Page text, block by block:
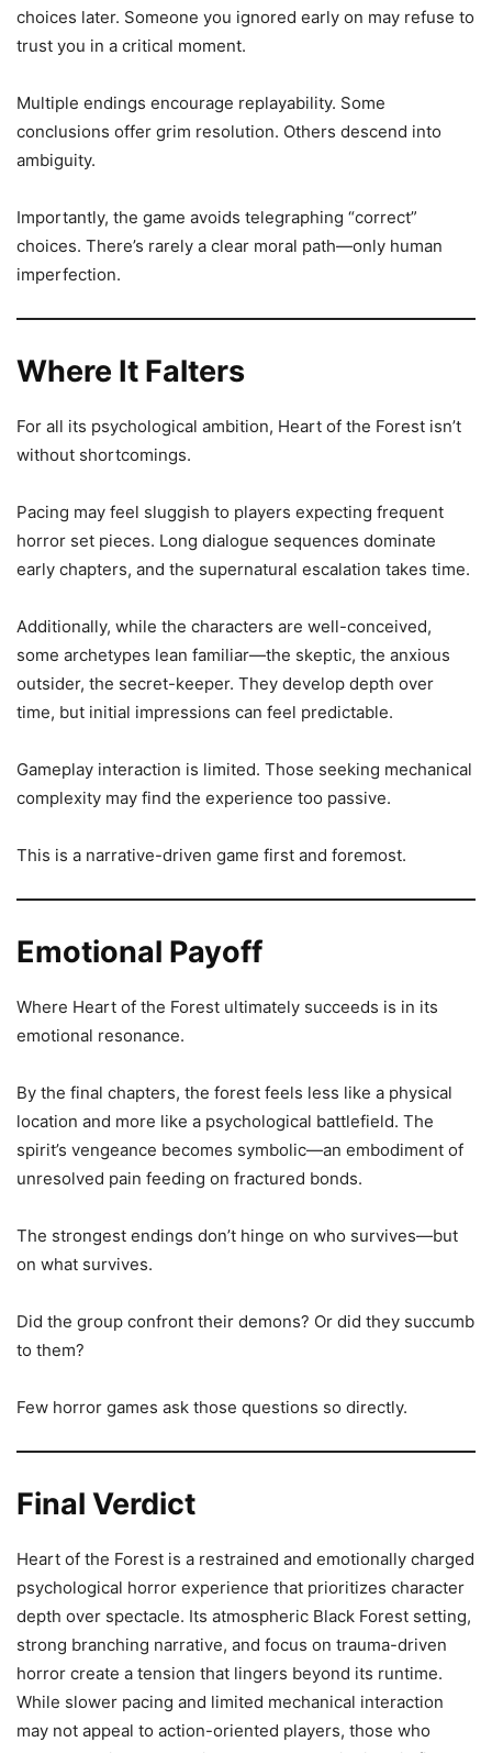
choices later. Someone you ignored early on may refuse to
trust you in a critical moment.
Multiple endings encourage replayability. Some
conclusions offer grim resolution. Others descend into
ambiguity.
Importantly, the game avoids telegraphing “correct”
choices. There’s rarely a clear moral path—only human
imperfection.
Where It Falters
For all its psychological ambition, Heart of the Forest isn’t
without shortcomings.
Pacing may feel sluggish to players expecting frequent
horror set pieces. Long dialogue sequences dominate
early chapters, and the supernatural escalation takes time.
Additionally, while the characters are well-conceived,
some archetypes lean familiar—the skeptic, the anxious
outsider, the secret-keeper. They develop depth over
time, but initial impressions can feel predictable.
Gameplay interaction is limited. Those seeking mechanical
complexity may find the experience too passive.
This is a narrative-driven game first and foremost.
Emotional Payoff
Where Heart of the Forest ultimately succeeds is in its
emotional resonance.
By the final chapters, the forest feels less like a physical
location and more like a psychological battlefield. The
spirit’s vengeance becomes symbolic—an embodiment of
unresolved pain feeding on fractured bonds.
The strongest endings don’t hinge on who survives—but
on what survives.
Did the group confront their demons? Or did they succumb
to them?
Few horror games ask those questions so directly.
Final Verdict
Heart of the Forest is a restrained and emotionally charged
psychological horror experience that prioritizes character
depth over spectacle. Its atmospheric Black Forest setting,
strong branching narrative, and focus on trauma-driven
horror create a tension that lingers beyond its runtime.
While slower pacing and limited mechanical interaction
may not appeal to action-oriented players, those who